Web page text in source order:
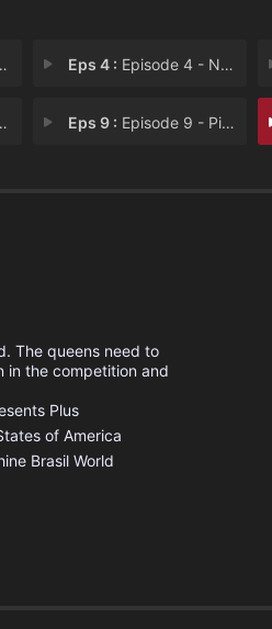
Eps 4 : Episode 4 - News Just In...
Eps 9 : Episode 9 - Pin-Up Pairs
The queens need to
in the competition and
Plus
of America
Brasil World